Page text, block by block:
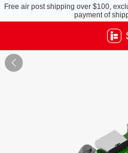
Free air post shipping over $100,
payment of
